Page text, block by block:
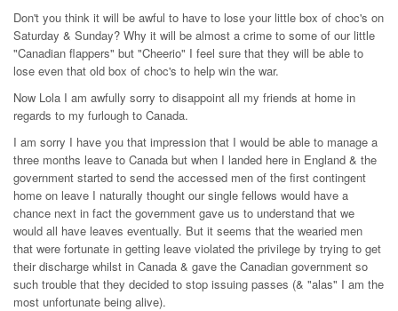
Don't you think it will be awful to have to lose your little box of choc's on
Saturday & Sunday? Why it will be almost a crime to some of our little
"Canadian flappers" but "Cheerio" I feel sure that they will be able to
lose even that old box of choc's to help win the war.
Now Lola I am awfully sorry to disappoint all my friends at home in
regards to my furlough to Canada.
I am sorry I have you that impression that I would be able to manage a
three months leave to Canada but when I landed here in England & the
government started to send the accessed men of the first contingent
home on leave I naturally thought our single fellows would have a
chance next in fact the government gave us to understand that we
would all have leaves eventually. But it seems that the wearied men
that were fortunate in getting leave violated the privilege by trying to get
their discharge whilst in Canada & gave the Canadian government so
such trouble that they decided to stop issuing passes (& "alas" I am the
most unfortunate being alive).